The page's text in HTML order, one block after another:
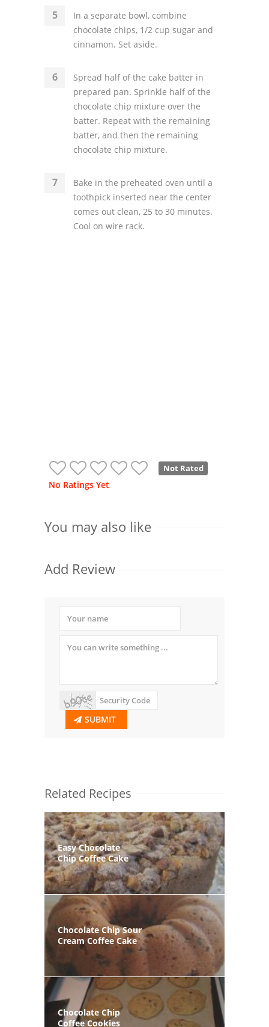
In a separate bowl, combine
chocolate chips, 1/2 cup sugar and
cinnamon. Set aside.
Spread half of the cake batter in
prepared pan. Sprinkle half of the
chocolate chip mixture over the
batter. Repeat with the remaining
batter, and then the remaining
chocolate chip mixture.
Bake in the preheated oven until a
toothpick inserted near the center
comes out clean, 25 to 30 minutes.
Cool on wire rack.
Not Rated
No Ratings Yet
You may also like
Add Review
SUBMIT
Related Recipes
Easy Chocolate
Chip Coffee Cake
Chocolate Chip Sour
Cream Coffee Cake
Chocolate Chip
Coffee Cookies